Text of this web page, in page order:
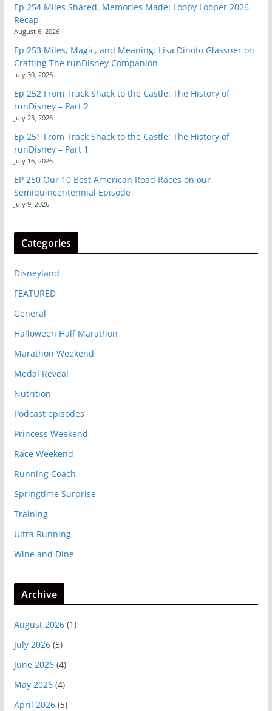
Ep 254 Miles Shared, Memories Made: Loopy Looper 2026
Recap
August 6, 2026
Ep 253 Miles, Magic, and Meaning: Lisa Dinoto Glassner on
Crafting The runDisney Companion
July 30, 2026
Ep 252 From Track Shack to the Castle: The History of
runDisney – Part 2
July 23, 2026
Ep 251 From Track Shack to the Castle: The History of
runDisney – Part 1
July 16, 2026
EP 250 Our 10 Best American Road Races on our
Semiquincentennial Episode
July 9, 2026
Categories
Disneyland
FEATURED
General
Halloween Half Marathon
Marathon Weekend
Medal Reveal
Nutrition
Podcast episodes
Princess Weekend
Race Weekend
Running Coach
Springtime Surprise
Training
Ultra Running
Wine and Dine
Archive
August 2026(1)
July 2026(5)
June 2026(4)
May 2026(4)
April 2026(5)